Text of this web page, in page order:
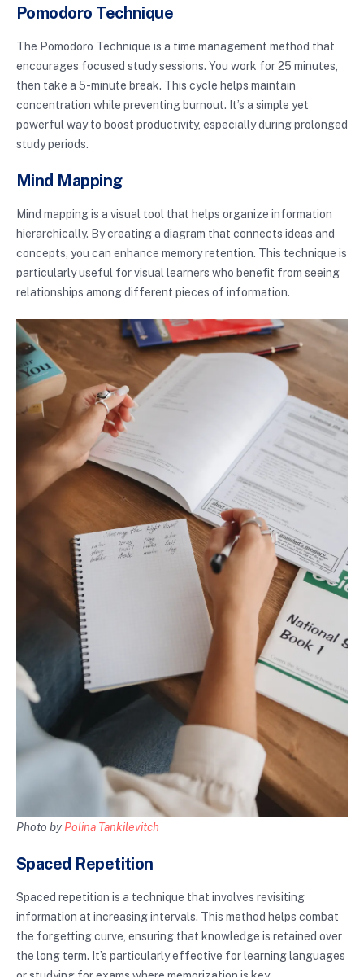
Pomodoro Technique
The Pomodoro Technique is a time management method that
encourages focused study sessions. You work for 25 minutes,
then take a 5-minute break. This cycle helps maintain
concentration while preventing burnout. It’s a simple yet
powerful way to boost productivity, especially during prolonged
study periods.
Mind Mapping
Mind mapping is a visual tool that helps organize information
hierarchically. By creating a diagram that connects ideas and
concepts, you can enhance memory retention. This technique is
particularly useful for visual learners who benefit from seeing
relationships among different pieces of information.
Photo by Polina Tankilevitch
Spaced Repetition
Spaced repetition is a technique that involves revisiting
information at increasing intervals. This method helps combat
the forgetting curve, ensuring that knowledge is retained over
the long term. It’s particularly effective for learning languages